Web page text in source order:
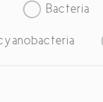
Bacteria